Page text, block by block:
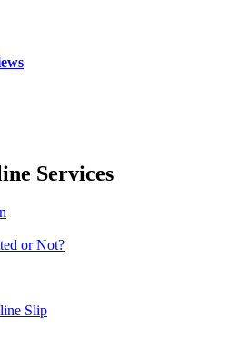
Services
or Not?
Slip